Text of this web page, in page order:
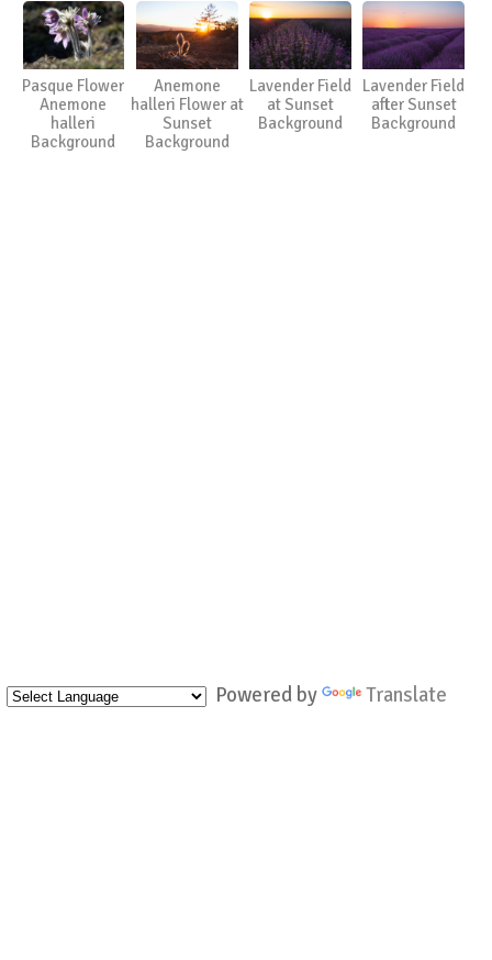
Powered by Translate
Pasque Flower
Anemone
halleri
Background
Anemone
halleri Flower at
Sunset
Background
Lavender Field
at Sunset
Background
Lavender Field
after Sunset
Background